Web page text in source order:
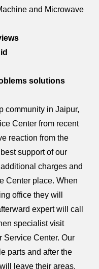
and Microwave
solutions
community in Jaipur,
Center from recent
reaction from the
support of our
charges and
Center place. When
office they will
expert will call
specialist visit
Service Center. Our
parts and after the
leave their areas.